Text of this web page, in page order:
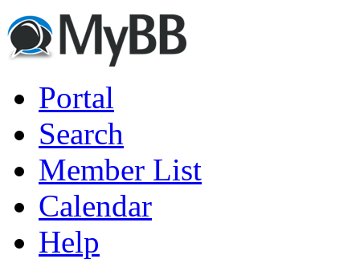
Portal
Search
Member List
Calendar
Help